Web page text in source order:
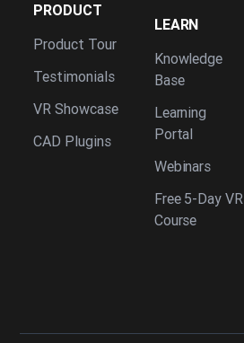
PRODUCT
Product Tour
Testimonials
VR Showcase
CAD Plugins
LEARN
Knowledge
Base
Learning
Portal
Webinars
Free 5-Day VR
Course